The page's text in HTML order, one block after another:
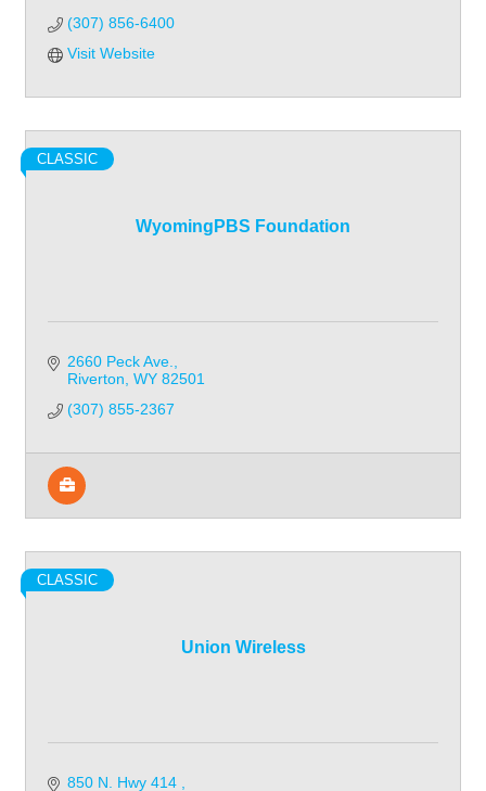
(307) 856-6400
Visit Website
WyomingPBS Foundation
CLASSIC
2660 Peck Ave.
Riverton WY 82501
(307) 855-2367
Union Wireless
CLASSIC
850 N. Hwy 414